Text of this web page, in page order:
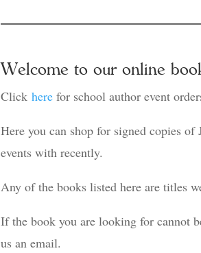
Welcome to our online
Click herefor school author event
Here you can shop for signed copies of
events with recently.
Any of the books listed here are titles
If the book you are looking for cannot
us an email.